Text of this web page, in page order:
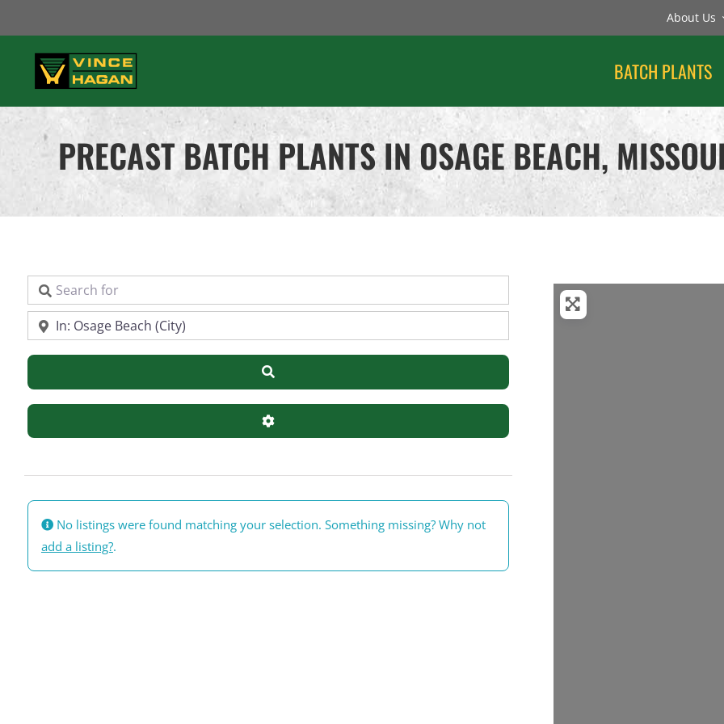
to
content
About Us
BATCH PLANTS
PRECAST BATCH PLANTS IN OSAGE BEACH,
Search for
Near
Search
Advanced Filters
No listings were found matching your selection. Something missing? Why not
add a listing?.